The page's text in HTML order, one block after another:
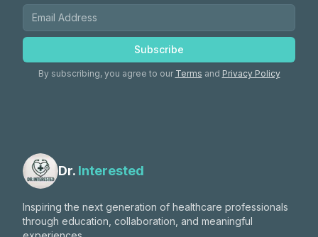
Subscribe
By subscribing, you agree to our Terms and Privacy Policy
Dr. Interested
Inspiring the next generation of healthcare professionals
through education, collaboration, and meaningful